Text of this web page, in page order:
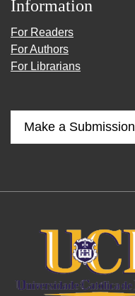
Information
For Readers
For Authors
For Librarians
Make a Submission